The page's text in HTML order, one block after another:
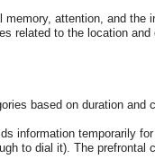
memory, attention, and the
related to the location
based on duration and
information temporarily for
to dial it). The prefrontal